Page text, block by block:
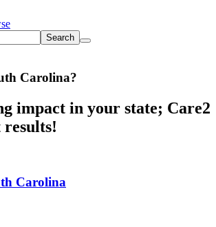
Search
Carolina?
impact in your state; Care2
results!
Carolina